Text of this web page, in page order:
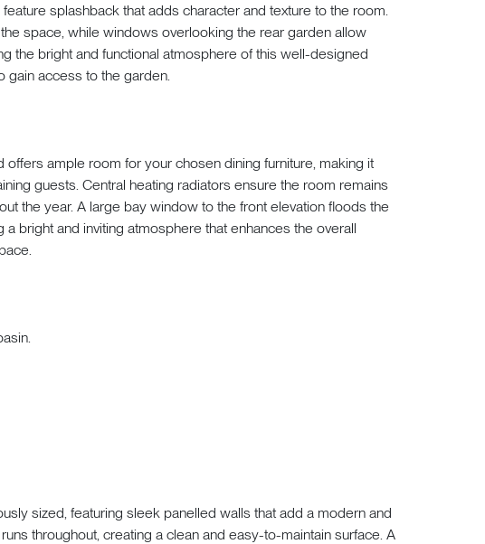
splashback that adds character and texture to the room.
space, while windows overlooking the rear garden allow
the bright and functional atmosphere of this well-designed
gain access to the garden.
offers ample room for your chosen dining furniture, making it
guests. Central heating radiators ensure the room remains
the year. A large bay window to the front elevation floods the
a bright and inviting atmosphere that enhances the overall
sized, featuring sleek panelled walls that add a modern and
throughout, creating a clean and easy-to-maintain surface. A